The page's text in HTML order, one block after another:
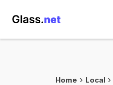
Home Local